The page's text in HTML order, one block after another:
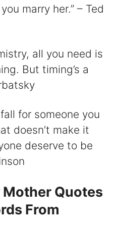
marry her.” – Ted
all you need is
But timing’s a
for someone you
doesn’t make it
deserve to be
Mother Quotes
From